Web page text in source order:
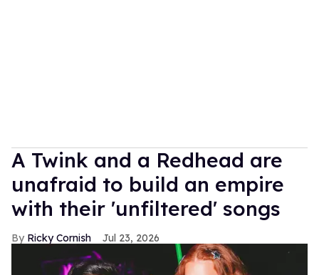
A Twink and a Redhead are
unafraid to build an empire
with their 'unfiltered' songs
Ricky Cornish Jul 23, 2026